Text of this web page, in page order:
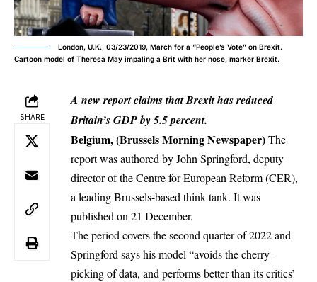
London, U.K., 03/23/2019, March for a “People’s Vote” on Brexit.
Cartoon model of Theresa May impaling a Brit with her nose, marker Brexit.
SHARE
A new report claims that Brexit has reduced
Britain’s GDP by 5.5 percent.
Belgium, (Brussels Morning Newspaper)The
report was authored by John Springford, deputy
director of the Centre for European Reform (CER),
a leading Brussels-based think tank. It was
published on 21 December.
The period covers the second quarter of 2022 and
Springford says his model “avoids the cherry-
picking of data, and performs better than its critics’